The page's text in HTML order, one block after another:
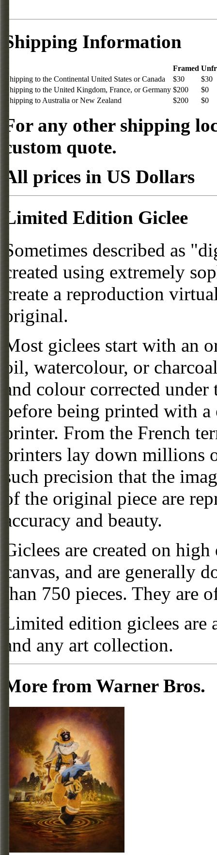
Shipping Information
Framed
Shipping to the Continental United States or Canada
$30
$30
Shipping to the United Kingdom, France, or Germany $200
$0
Shipping to Australia or New Zealand
$200 $0
For any other shipping
custom quote.
All prices in US Dollars
Limited Edition Giclee
Sometimes described as
created using extremely
create a reproduction
original.
Most giclees start with an
oil, watercolour, or
and colour corrected
before being printed with
printer. From the French
printers lay down millions
such precision that the
of the original piece are
accuracy and beauty.
Giclees are created on
canvas, and are generally
than 750 pieces. They are
Limited edition giclees
and any art collection.
More from Warner Bros.